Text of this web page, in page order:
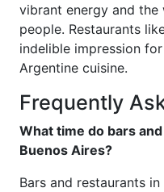
vibrant energy and
people. Restaurants
indelible impression
Argentine cuisine.
Frequently
What time do bars
Buenos Aires?
Bars and restaurants